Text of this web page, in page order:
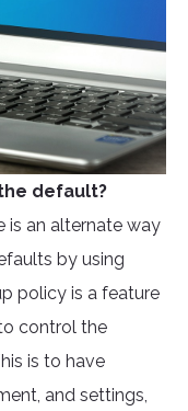
default?
is an alternate way
by using
policy is a feature
control the
is to have
and settings,